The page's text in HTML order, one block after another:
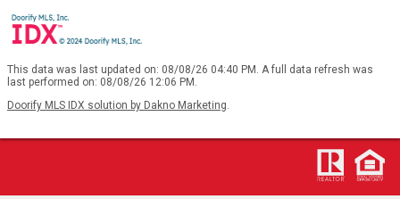
This data was last updated on: 08/08/26 04:40 PM. A full data refresh was
last performed on: 08/08/26 12:06 PM.
Doorify MLS IDX solution by Dakno Marketing